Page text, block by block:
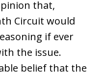
that,
Circuit would
if ever
the issue.
belief that the